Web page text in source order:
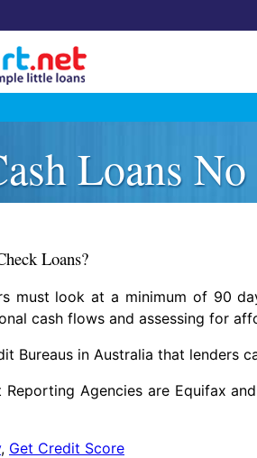
Loans
Loans?
must look at a minimum of 90
cash flows and assessing for
Bureaus in Australia that lenders
Reporting Agencies are Equifax
, Get Credit Score